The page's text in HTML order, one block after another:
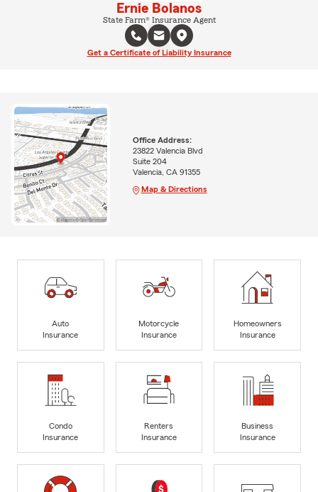
Ernie Bolanos
State Farm® Insurance Agent
Get a Certificate of Liability Insurance
Office Address:
23822 Valencia Blvd
Suite 204
Valencia, CA 91355
Map & Directions
Auto
Insurance
Motorcycle
Insurance
Homeowners
Insurance
Condo
Insurance
Renters
Insurance
Business
Insurance